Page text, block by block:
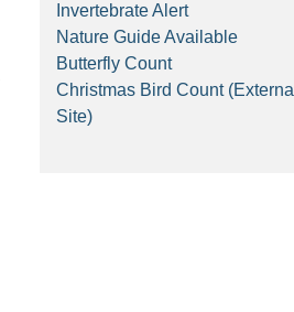
Invertebrate Alert
Nature Guide Available
Butterfly Count
Christmas Bird Count (External
Site)